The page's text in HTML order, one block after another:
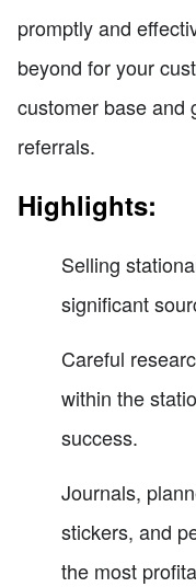
promptly and
beyond for your
customer base and
referrals.
Highlights:
Selling
significant
Careful
within the
success.
Journals,
stickers, and
the most